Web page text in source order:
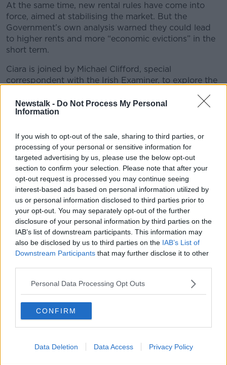
Newstalk - Do Not Process My Personal
Information
If you wish to opt-out of the sale, sharing to third parties, or
processing of your personal or sensitive information for
targeted advertising by us, please use the below opt-out
section to confirm your selection. Please note that after your
opt-out request is processed you may continue seeing
interest-based ads based on personal information utilized by
us or personal information disclosed to third parties prior to
your opt-out. You may separately opt-out of the further
disclosure of your personal information by third parties on the
IAB’s list of downstream participants. This information may
also be disclosed by us to third parties on the IAB’s List of
Downstream Participants that may further disclose it to other
Personal Data Processing Opt Outs
CONFIRM
Data Deletion Data Access Privacy Policy
At the same time, new rental rules have come into
force, aimed at stabilising the market. But the
Government’s own analysis warned they could lead
to higher rents and more “economic evictions” in the
short term.
Ciara is joined by Michael Clifford, special
correspondent with the Irish Examiner, to explore the
impact on tenants. Because in Ireland, eviction is
never just about housing.
You can email the podcast at
newstalkdaily@newstalk.com.
#AD
Learn more
NEWSTALK DAILY
Related Episodes
Gadi Eisenkot, The Next Israeli
Prime Minister?
THE PAT KENNY SHOW
00:11:26
Steiner V Ebay